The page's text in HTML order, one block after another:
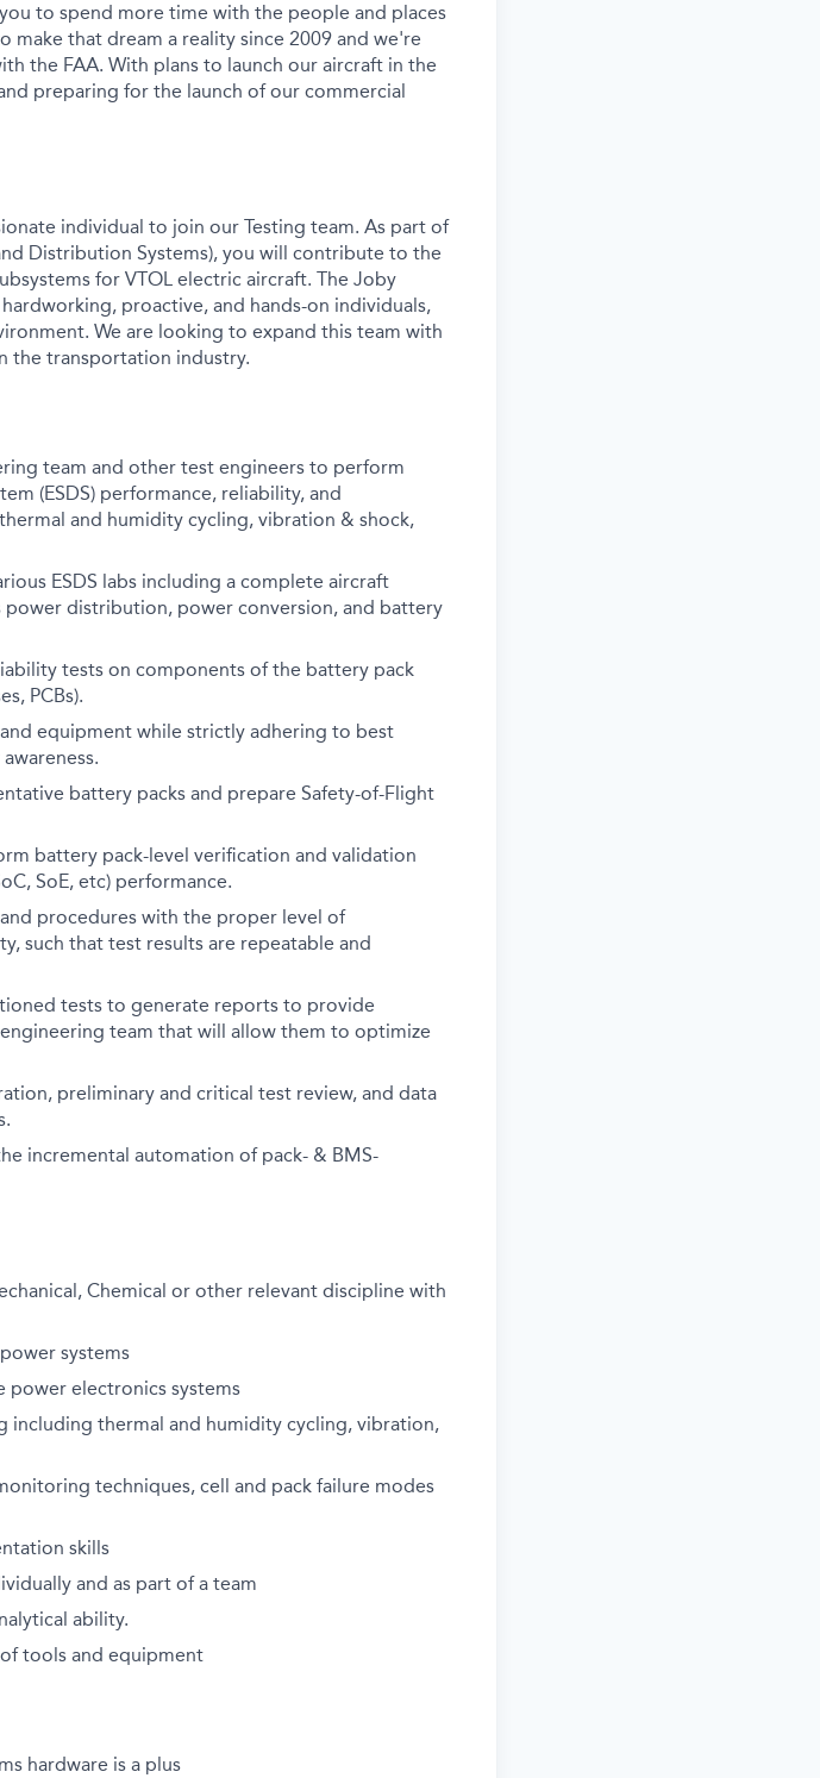
to spend more time with the people and places
that dream a reality since 2009 and we're
the FAA. With plans to launch our aircraft in the
preparing for the launch of our commercial
individual to join our Testing team. As part of
Distribution Systems), you will contribute to the
for VTOL electric aircraft. The Joby
proactive, and hands-on individuals,
We are looking to expand this team with
the transportation industry.
team and other test engineers to perform
(ESDS) performance, reliability, and
and humidity cycling, vibration & shock,
ESDS labs including a complete aircraft
power distribution, power conversion, and battery
tests on components of the battery pack
PCBs).
equipment while strictly adhering to best
battery packs and prepare Safety-of-Flight
battery pack-level verification and validation
SoE, etc) performance.
procedures with the proper level of
such that test results are repeatable and
tests to generate reports to provide
team that will allow them to optimize
preliminary and critical test review, and data
incremental automation of pack- & BMS-
Chemical or other relevant discipline with
systems
power electronics systems
including thermal and humidity cycling, vibration,
techniques, cell and pack failure modes
skills
and as part of a team
ability.
tools and equipment
hardware is a plus